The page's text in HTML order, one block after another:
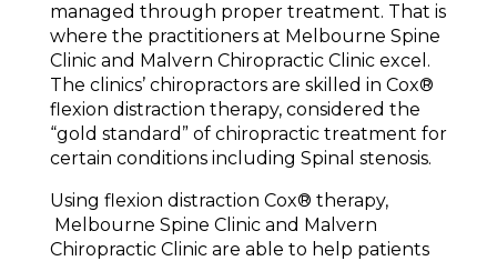
managed through proper treatment. That is
where the practitioners at Melbourne Spine
Clinic and Malvern Chiropractic Clinic excel.
The clinics’ chiropractors are skilled in Cox®
flexion distraction therapy, considered the
“gold standard” of chiropractic treatment for
certain conditions including Spinal stenosis.
Using flexion distraction Cox® therapy,
Melbourne Spine Clinic and Malvern
Chiropractic Clinic are able to help patients